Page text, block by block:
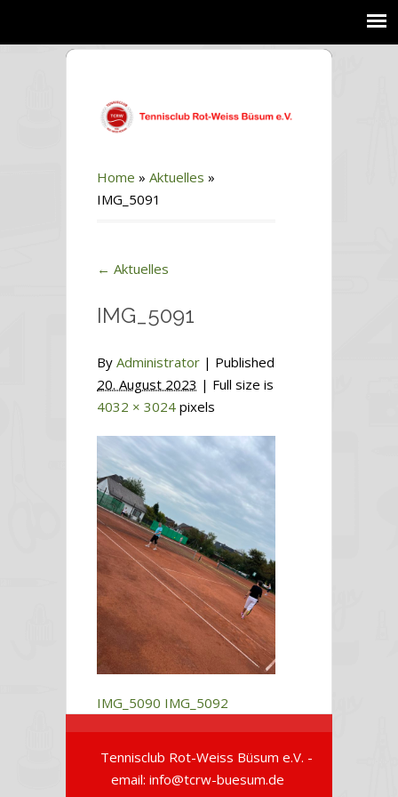
Home » Aktuelles »
IMG_5091
← Aktuelles
IMG_5091
By Administrator | Published
20. August 2023 | Full size is
4032 × 3024 pixels
IMG_5090 IMG_5092
Tennisclub Rot-Weiss Büsum e.V. -
email: info@tcrw-buesum.de